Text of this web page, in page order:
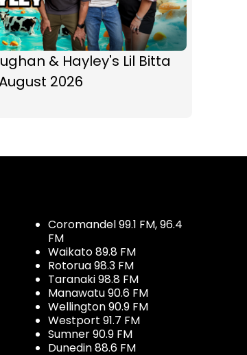
& Hayley's Lil Bitta
2026
Coromandel 99.1 FM, 96.4
FM
Waikato 89.8 FM
Rotorua 98.3 FM
Taranaki 98.8 FM
Manawatu 90.6 FM
Wellington 90.9 FM
Westport 91.7 FM
Sumner 90.9 FM
Dunedin 88.6 FM